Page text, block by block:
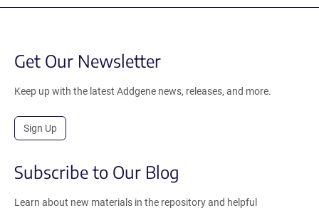
Get Our Newsletter
Keep up with the latest Addgene news, releases, and more.
Sign Up
Subscribe to Our Blog
Learn about new materials in the repository and helpful